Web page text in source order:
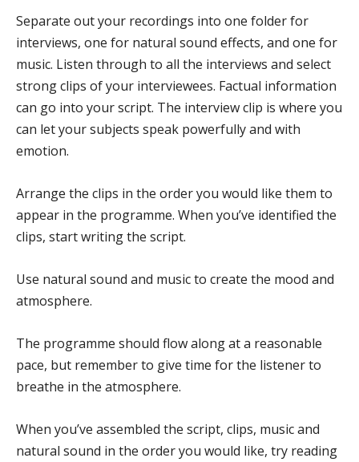
Separate out your recordings into one folder for
interviews, one for natural sound effects, and one for
music. Listen through to all the interviews and select
strong clips of your interviewees. Factual information
can go into your script. The interview clip is where you
can let your subjects speak powerfully and with
emotion.
Arrange the clips in the order you would like them to
appear in the programme. When you’ve identified the
clips, start writing the script.
Use natural sound and music to create the mood and
atmosphere.
The programme should flow along at a reasonable
pace, but remember to give time for the listener to
breathe in the atmosphere.
When you’ve assembled the script, clips, music and
natural sound in the order you would like, try reading